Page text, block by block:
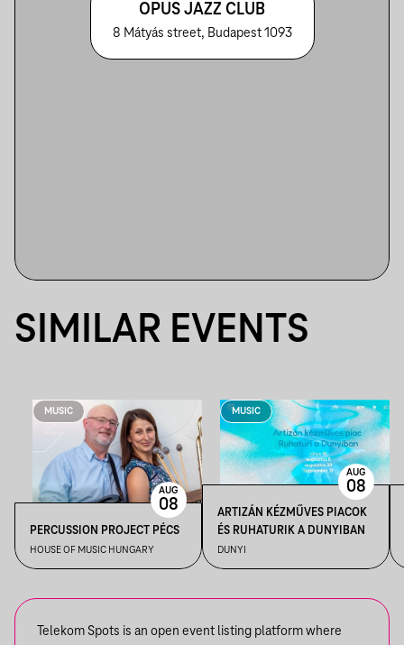
OPUS JAZZ CLUB
8 Mátyás street, Budapest 1093
SIMILAR EVENTS
MUSIC
PERCUSSION PROJECT PÉCS
HOUSE OF MUSIC HUNGARY
AUG
08
MUSIC
ARTIZÁN KÉZMŰVES PIACOK
ÉS RUHATURIK A DUNYIBAN
DUNYI
AUG
08
Telekom Spots is an open event listing platform where